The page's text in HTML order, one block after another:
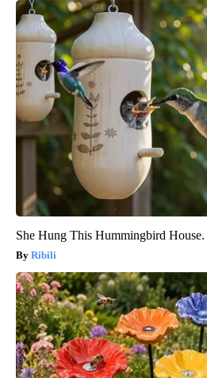
She Hung This Hummingbird
Ribili